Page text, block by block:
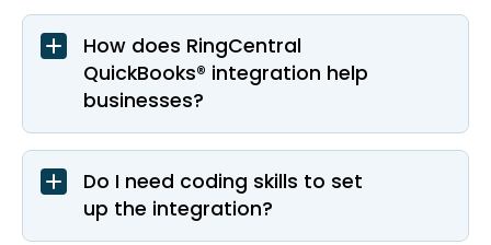
How does RingCentral
QuickBooks® integration help
businesses?
Do I need coding skills to set
up the integration?